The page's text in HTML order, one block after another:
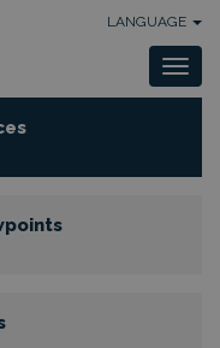
LANGUAGE